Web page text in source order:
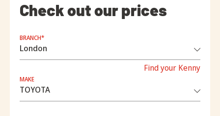
Check out our prices
BRANCH*
Find your Kenny
MAKE